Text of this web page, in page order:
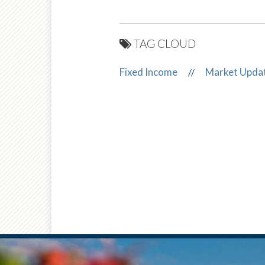
TAG CLOUD
Fixed Income // Market